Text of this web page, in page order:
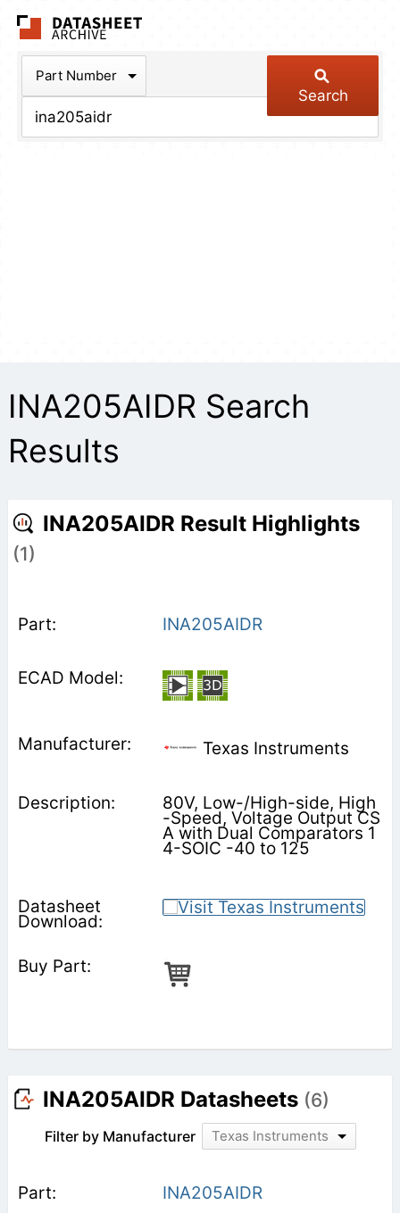
Part Number
Search
INA205AIDR Search
Results
INA205AIDR Result Highlights
(1)
INA205AIDR
Texas Instruments
80V, Low-/High-side, High
-Speed, Voltage Output CS
A with Dual Comparators 1
4-SOIC -40 to 125
INA205AIDR Datasheets (6)
Filter by Manufacturer Texas Instruments
INA205AIDR